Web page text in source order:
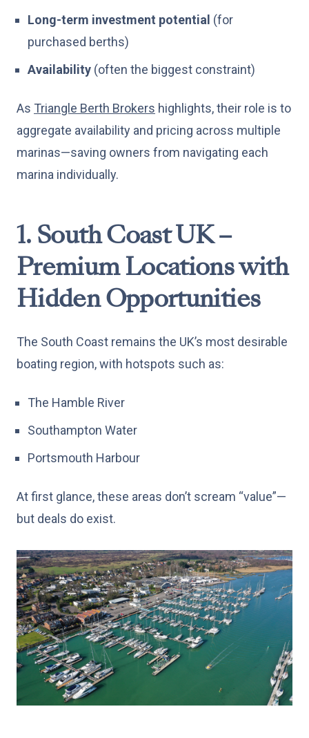
Long-term investment potential (for
purchased berths)
Availability (often the biggest constraint)
As Triangle Berth Brokers highlights, their role is to
aggregate availability and pricing across multiple
marinas—saving owners from navigating each
marina individually.
1. South Coast UK –
Premium Locations with
Hidden Opportunities
The South Coast remains the UK’s most desirable
boating region, with hotspots such as:
The Hamble River
Southampton Water
Portsmouth Harbour
At first glance, these areas don’t scream “value”—
but deals do exist.